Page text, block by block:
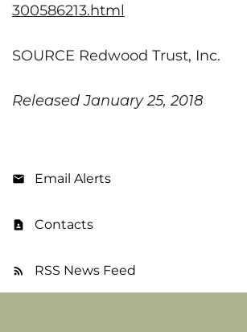
300586213.html
SOURCE Redwood Trust, Inc.
Released January 25, 2018
Email Alerts
Contacts
RSS News Feed